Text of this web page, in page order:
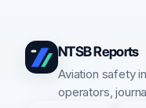
NTSB Reports
Aviation safety
operators,